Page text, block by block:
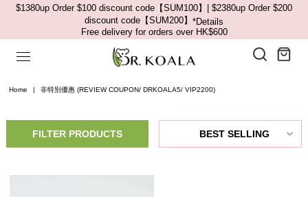
$1380up Order $100 discount code【SUM100】| $2380up Order $200
discount code【SUM200】 *Details
Free delivery for orders over HK$600
Home | 非特別優惠 (REVIEW COUPON/ DRKOALA5/ VIP2200)
FILTER PRODUCTS